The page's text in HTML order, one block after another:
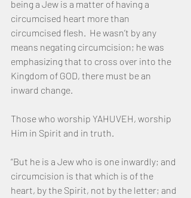
being a Jew is a matter of having a
circumcised heart more than
circumcised flesh.  He wasn’t by any
means negating circumcision; he was
emphasizing that to cross over into the
Kingdom of GOD, there must be an
inward change.
Those who worship YAHUVEH, worship
Him in Spirit and in truth.
“But he is a Jew who is one inwardly; and
circumcision is that which is of the
heart, by the Spirit, not by the letter; and